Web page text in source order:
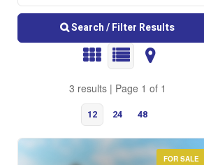
Search / Filter Results
3 results | Page 1 of 1
12 24 48
FOR SALE